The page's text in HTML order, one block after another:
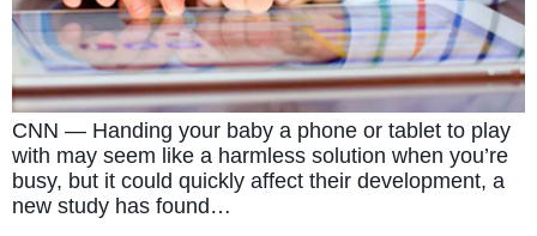
CNN — Handing your baby a phone or tablet to play
with may seem like a harmless solution when you’re
busy, but it could quickly affect their development, a
new study has found…